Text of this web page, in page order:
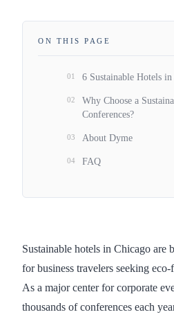
Sustainable hotels in Chicago are
for business travelers seeking
As a major center for corporate
thousands of conferences each
ON THIS PAGE
01 6 Sustainable Hotels
02
Why Choose a
Conferences?
03 About Dyme
04 FAQ